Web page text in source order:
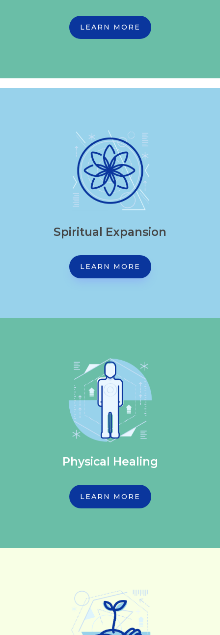
LEARN MORE
Spiritual Expansion
LEARN MORE
Physical Healing
LEARN MORE